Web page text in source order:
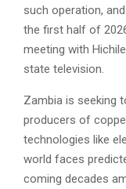
such operation,
the first half of
meeting with
state television.
Zambia is seeking
producers of
technologies like
world faces
coming decades